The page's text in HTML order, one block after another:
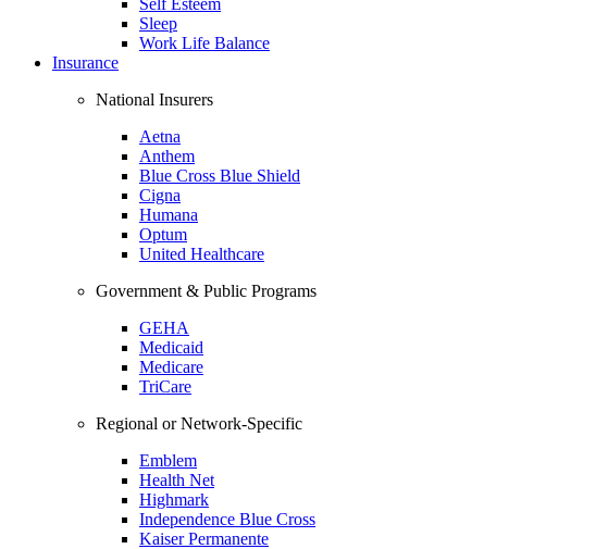
Self Esteem
Sleep
Work Life Balance
Insurance
National Insurers
Aetna
Anthem
Blue Cross Blue Shield
Cigna
Humana
Optum
United Healthcare
Government & Public Programs
GEHA
Medicaid
Medicare
TriCare
Regional or Network-Specific
Emblem
Health Net
Highmark
Independence Blue Cross
Kaiser Permanente